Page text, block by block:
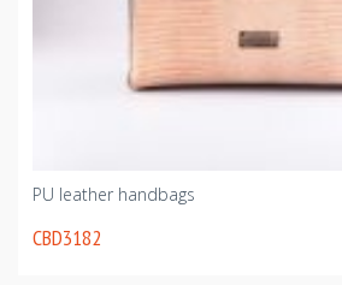
PU leather handbags
CBD3182